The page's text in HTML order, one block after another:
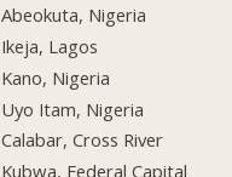
Abeokuta, Nigeria
Ikeja, Lagos
Kano, Nigeria
Uyo Itam, Nigeria
Calabar, Cross River
Kubwa, Federal Capital